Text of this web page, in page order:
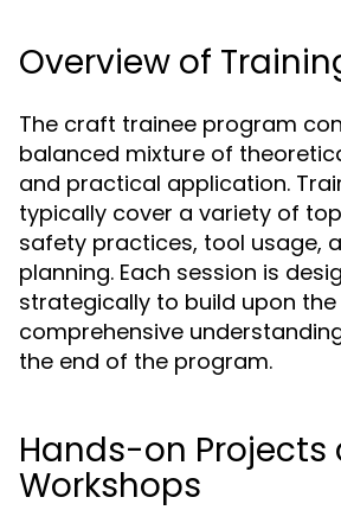
Overview of
The craft trainee program
balanced mixture of
and practical application.
typically cover a variety of
safety practices, tool usage,
planning. Each session is
strategically to build upon
comprehensive
the end of the program.
Hands-on Projects
Workshops